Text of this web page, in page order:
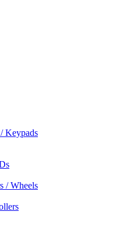
Keypads
/ Wheels